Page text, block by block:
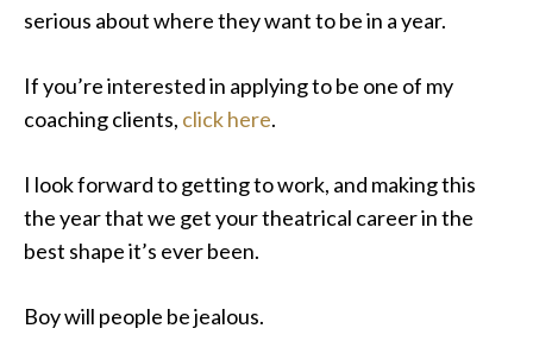
serious about where they want to be in a year.
If you’re interested in applying to be one of my
coaching clients, click here.
I look forward to getting to work, and making this
the year that we get your theatrical career in the
best shape it’s ever been.
Boy will people be jealous.